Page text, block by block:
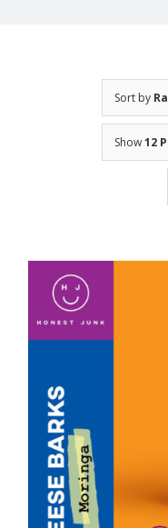
Sort by
Show12